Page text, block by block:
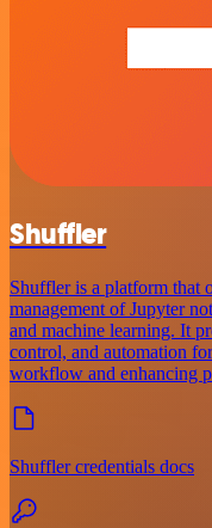
Shuffler
Shuffler is a platform that
management of Jupyter
and machine learning. It
control, and automation
workflow and enhancing
Shuffler credentials docs